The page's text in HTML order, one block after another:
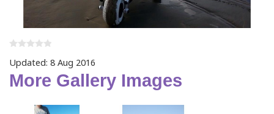
Updated: 8 Aug 2016
More Gallery Images